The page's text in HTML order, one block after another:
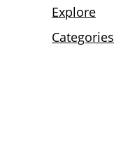
Explore
Categories